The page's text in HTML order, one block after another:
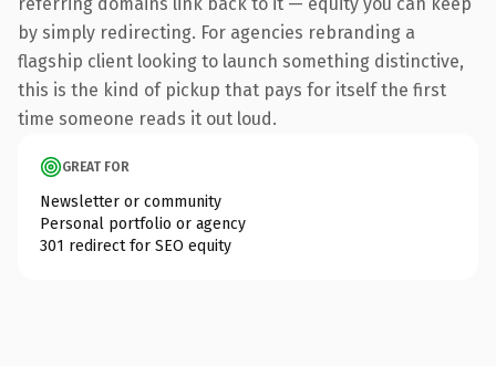
by simply redirecting. For agencies rebranding a
flagship client looking to launch something distinctive,
this is the kind of pickup that pays for itself the first
time someone reads it out loud.
GREAT FOR
Newsletter or community
Personal portfolio or agency
301 redirect for SEO equity